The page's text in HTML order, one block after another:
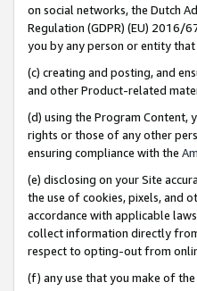
on social networks, the Dutch
Regulation (GDPR) (EU) 2016/
you by any person or entity
(c) creating and posting, and
and other Product-related
(d) using the Program Content,
rights or those of any other
ensuring compliance with the
(e) disclosing on your Site
the use of cookies, pixels, and
accordance with applicable
collect information directly
respect to opting-out from
(f) any use that you make of